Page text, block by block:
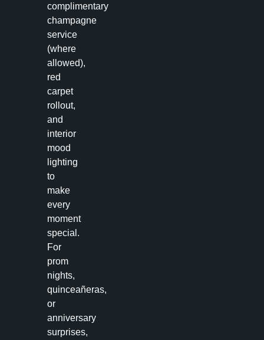
complimentary
champagne
service
(where
allowed),
red
carpet
rollout,
and
interior
mood
lighting
to
make
every
moment
special.
For
prom
nights,
quinceañeras,
or
anniversary
surprises,